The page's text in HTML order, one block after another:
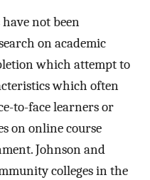
not been
on academic
which attempt to
which often
to-face learners or
on online course
Johnson and
colleges in the